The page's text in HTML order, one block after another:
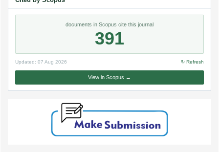
documents in Scopus cite this journal
391
Updated: 07 Aug 2026 ↻ Refresh
View in Scopus →